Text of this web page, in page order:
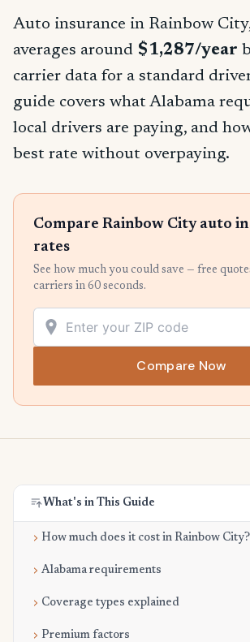
Auto insurance in Rainbow
averages around $1,287/year
carrier data for a standard
guide covers what Alabama
local drivers are paying, and
best rate without overpaying.
Compare Rainbow City auto
rates
See how much you could save — free
carriers in 60 seconds.
Compare Now
What's in This Guide
How much does it cost in Rainbow City?
Alabama requirements
Coverage types explained
Premium factors